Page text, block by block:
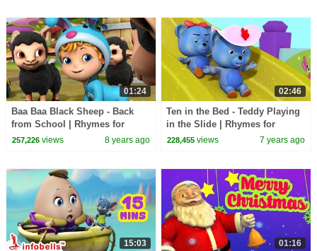
01:24
Baa Baa Black Sheep - Back
from School | Rhymes for
Children | Infobells
257,226views 8 years ago
02:46
Ten in the Bed - Teddy Playing
in the Slide | Rhymes for
Children | Infobells
228,455 views 7 years ago
15:03 01:16